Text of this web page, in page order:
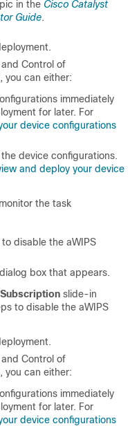
in the Cisco Catalyst
Guide.
Control of
you can either:
immediately
for later. For
device configurations
device configurations.
and deploy your device
the task
to disable the aWIPS
dialog box that appears.
Subscription slide-in
to disable the aWIPS
Control of
you can either:
immediately
for later. For
device configurations